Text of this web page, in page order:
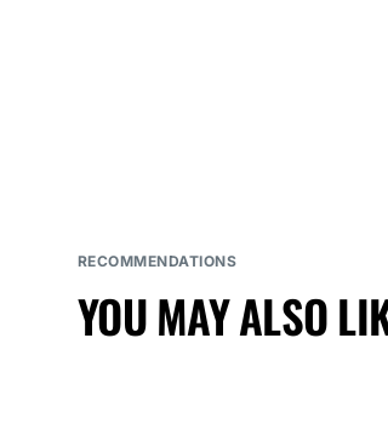
RECOMMENDATIONS
YOU MAY ALSO